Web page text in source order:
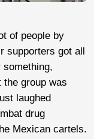
of people by
supporters got all
something,
the group was
laughed
drug
Mexican cartels.